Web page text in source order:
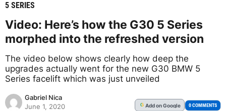
5 SERIES
Video: Here’s how the G30 5 Series
morphed into the refreshed version
The video below shows clearly how deep the
upgrades actually went for the new G30 BMW 5
Series facelift which was just unveiled
Gabriel Nica
June 1, 2020
G Addon Google 0 COMMENTS